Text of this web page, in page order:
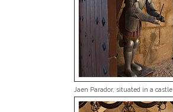
Jaen Parador, situated in a castle